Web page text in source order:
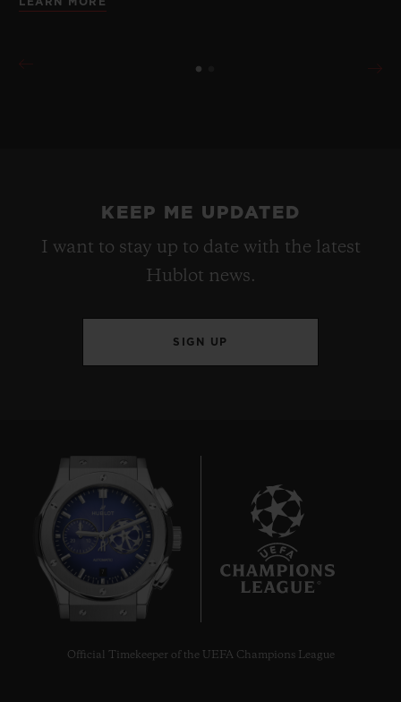
KEEP ME UPDATED
I want to stay up to date with the latest
Hublot news.
SIGN UP
Official Timekeeper of the UEFA Champions League